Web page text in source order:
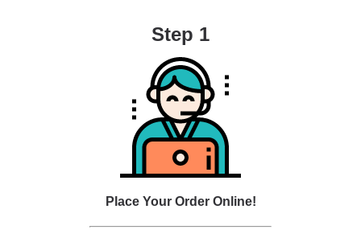
Step 1
Place Your Order Online!